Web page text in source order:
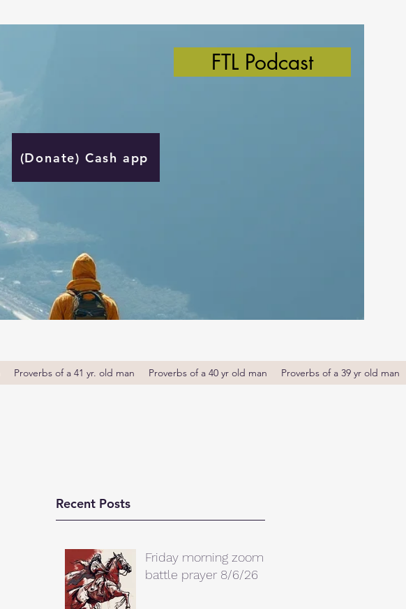
(Donate) Cash app
FTL Podcast
Proverbs of a 41 yr. old man Proverbs of a 40 yr old man Proverbs of a 39 yr old man
Recent Posts
Friday morning zoom
battle prayer 8/6/26